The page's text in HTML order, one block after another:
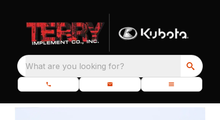
What are you looking for?